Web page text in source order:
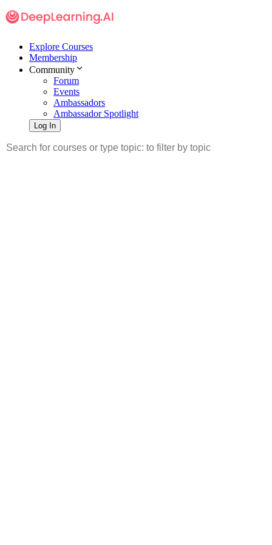
Explore Courses
Membership
Community
Forum
Events
Ambassadors
Ambassador Spotlight
Log In